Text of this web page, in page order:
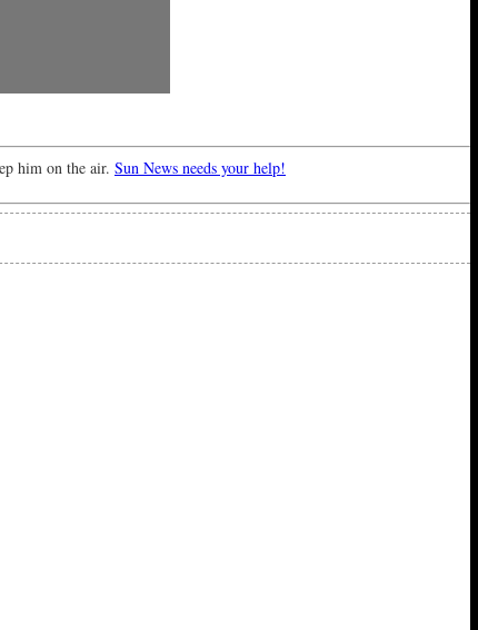
him on the air. Sun News needs your help!